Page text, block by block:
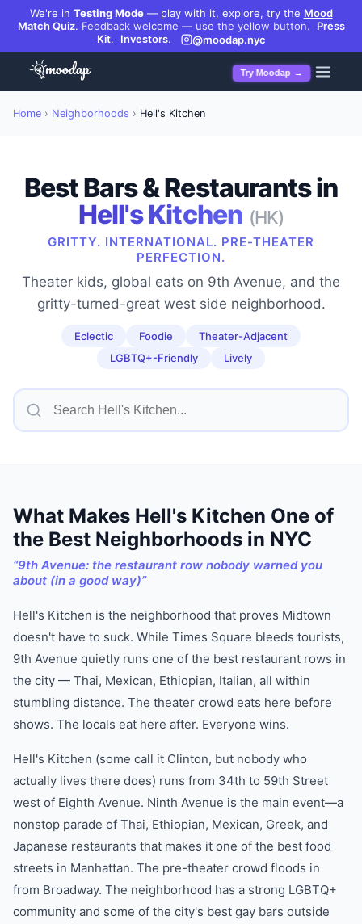
We're in Testing Mode— play with it, explore, try the Mood
Match Quiz. Feedback welcome — use the yellow button.
Press
Kit. Investors. @moodap.nyc
Try Moodap →
Home › Neighborhoods › Hell's Kitchen
Best Bars & Restaurants in
Hell's Kitchen (HK)
GRITTY. INTERNATIONAL. PRE-THEATER
PERFECTION.
Theater kids, global eats on 9th Avenue, and the
gritty-turned-great west side neighborhood.
Eclectic Foodie
Theater-Adjacent
LGBTQ+-Friendly
Lively
What Makes Hell's Kitchen One of
the Best Neighborhoods in NYC
“9th Avenue: the restaurant row nobody warned you
about (in a good way)”
Hell's Kitchen is the neighborhood that proves Midtown
doesn't have to suck. While Times Square bleeds tourists,
9th Avenue quietly runs one of the best restaurant rows in
the city — Thai, Mexican, Ethiopian, Italian, all within
stumbling distance. The theater crowd eats here before
shows. The locals eat here after. Everyone wins.
Hell's Kitchen (some call it Clinton, but nobody who
actually lives there does) runs from 34th to 59th Street
west of Eighth Avenue. Ninth Avenue is the main event—a
nonstop parade of Thai, Ethiopian, Mexican, Greek, and
Japanese restaurants that makes it one of the best food
streets in Manhattan. The pre-theater crowd floods in
from Broadway. The neighborhood has a strong LGBTQ+
community and some of the city's best gay bars outside